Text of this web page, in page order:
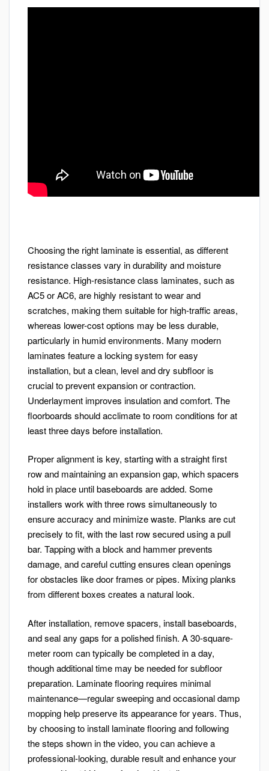
Choosing the right laminate is essential, as different
resistance classes vary in durability and moisture
resistance. High-resistance class laminates, such as
AC5 or AC6, are highly resistant to wear and
scratches, making them suitable for high-traffic areas,
whereas lower-cost options may be less durable,
particularly in humid environments. Many modern
laminates feature a locking system for easy
installation, but a clean, level and dry subfloor is
crucial to prevent expansion or contraction.
Underlayment improves insulation and comfort. The
floorboards should acclimate to room conditions for at
least three days before installation.
Proper alignment is key, starting with a straight first
row and maintaining an expansion gap, which spacers
hold in place until baseboards are added. Some
installers work with three rows simultaneously to
ensure accuracy and minimize waste. Planks are cut
precisely to fit, with the last row secured using a pull
bar. Tapping with a block and hammer prevents
damage, and careful cutting ensures clean openings
for obstacles like door frames or pipes. Mixing planks
from different boxes creates a natural look.
After installation, remove spacers, install baseboards,
and seal any gaps for a polished finish. A 30-square-
meter room can typically be completed in a day,
though additional time may be needed for subfloor
preparation. Laminate flooring requires minimal
maintenance—regular sweeping and occasional damp
mopping help preserve its appearance for years. Thus,
by choosing to install laminate flooring and following
the steps shown in the video, you can achieve a
professional-looking, durable result and enhance your